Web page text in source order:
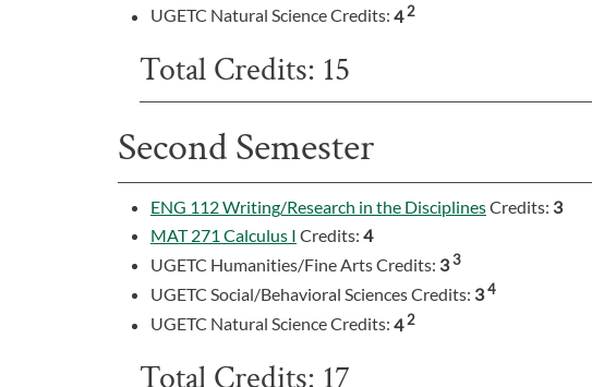
UGETC Natural Science Credits: 4 2
Total Credits: 15
Second Semester
ENG 112 Writing/Research in the DisciplinesCredits: 3
MAT 271 Calculus I Credits: 4
UGETC Humanities/Fine Arts Credits: 33
UGETC Social/Behavioral Sciences Credits: 34
UGETC Natural Science Credits: 4 2
Total Credits: 17